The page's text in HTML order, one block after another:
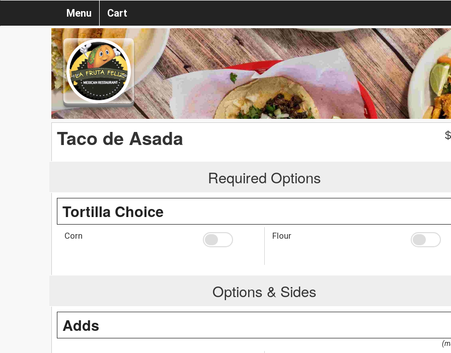
Menu Cart
Taco de Asada $
Required Options
Tortilla Choice
Corn Flour
Options & Sides
Adds